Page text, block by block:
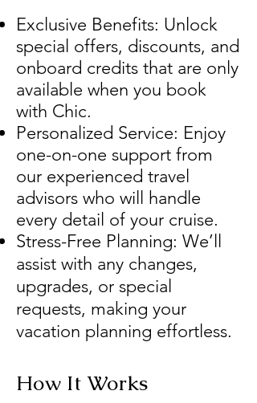
Exclusive Benefits: Unlock
special offers, discounts, and
onboard credits that are only
available when you book
with Chic.
Personalized Service: Enjoy
one-on-one support from
our experienced travel
advisors who will handle
every detail of your cruise.
Stress-Free Planning: We’ll
assist with any changes,
upgrades, or special
requests, making your
vacation planning effortless.
How It Works